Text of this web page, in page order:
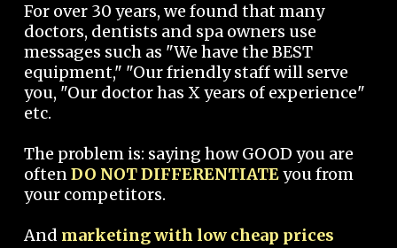
For over 30 years, we found that many
doctors, dentists and spa owners use
messages such as "We have the BEST
equipment," "Our friendly staff will serve
you, "Our doctor has X years of experience"
etc.
The problem is: saying how GOOD you are
oftenDO NOT DIFFERENTIATEyou from
your competitors.
And marketing with low cheap prices